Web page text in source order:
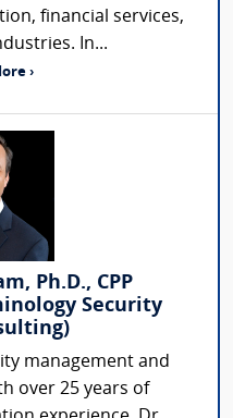
financial services,
In...
›
Ph.D., CPP
Security
management and
over 25 years of